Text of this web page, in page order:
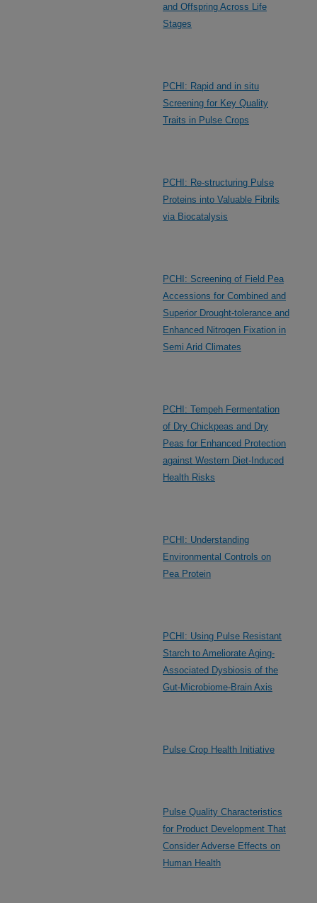
and Offspring Across Life
Stages
PCHI: Rapid and in situ
Screening for Key Quality
Traits in Pulse Crops
PCHI: Re-structuring Pulse
Proteins into Valuable Fibrils
via Biocatalysis
PCHI: Screening of Field Pea
Accessions for Combined and
Superior Drought-tolerance and
Enhanced Nitrogen Fixation in
Semi Arid Climates
PCHI: Tempeh Fermentation
of Dry Chickpeas and Dry
Peas for Enhanced Protection
against Western Diet-Induced
Health Risks
PCHI: Understanding
Environmental Controls on
Pea Protein
PCHI: Using Pulse Resistant
Starch to Ameliorate Aging-
Associated Dysbiosis of the
Gut-Microbiome-Brain Axis
Pulse Crop Health Initiative
Pulse Quality Characteristics
for Product Development That
Consider Adverse Effects on
Human Health